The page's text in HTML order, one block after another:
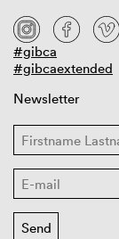
#gibca
#gibcaextended
Newsletter